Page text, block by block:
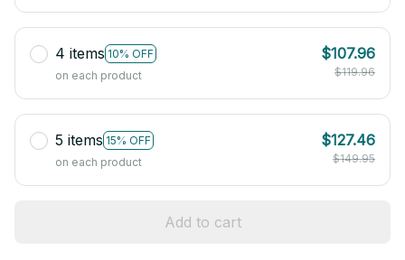
4 items 10% OFF
on each product
$107.96
$119.96
5 items 15% OFF
on each product
$127.46
$149.95
Add to cart